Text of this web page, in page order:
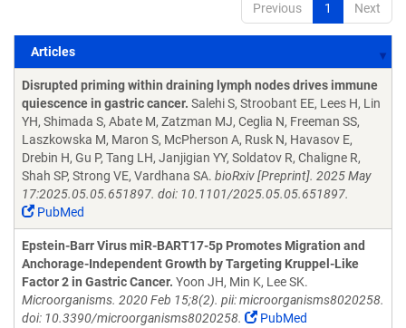
Previous 1 Next
Articles
Articles
Disrupted priming within draining lymph nodes drives immune
quiescence in gastric cancer. Salehi S, Stroobant EE, Lees H, Lin
YH, Shimada S, Abate M, Zatzman MJ, Ceglia N, Freeman SS,
Laszkowska M, Maron S, McPherson A, Rusk N, Havasov E,
Drebin H, Gu P, Tang LH, Janjigian YY, Soldatov R, Chaligne R,
Shah SP, Strong VE, Vardhana SA. bioRxiv [Preprint]. 2025 May
17:2025.05.05.651897. doi: 10.1101/2025.05.05.651897.
PubMed
Epstein-Barr Virus miR-BART17-5p Promotes Migration and
Anchorage-Independent Growth by Targeting Kruppel-Like
Factor 2 in Gastric Cancer. Yoon JH, Min K, Lee SK.
Microorganisms. 2020 Feb 15;8(2). pii: microorganisms8020258.
doi: 10.3390/microorganisms8020258.
PubMed